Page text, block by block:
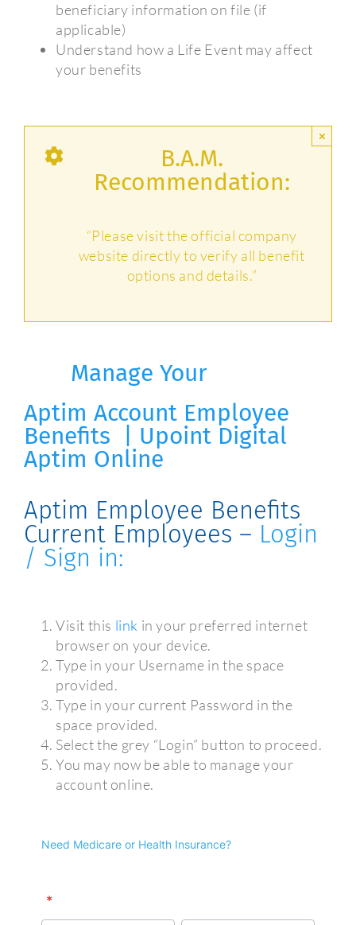
beneficiary information on file (if
applicable)
Understand how a Life Event may affect
your benefits
B.A.M.
Recommendation:
“Please visit the official company
website directly to verify all benefit
options and details.”
×
Manage Your
Aptim Account Employee
Benefits | Upoint Digital
Aptim Online
Aptim Employee Benefits
Current Employees – Login
/ Sign in:
Visit this link in your preferred internet
browser on your device.
Type in your Username in the space
provided.
Type in your current Password in the
space provided.
Select the grey “Login” button to proceed.
You may now be able to manage your
account online.